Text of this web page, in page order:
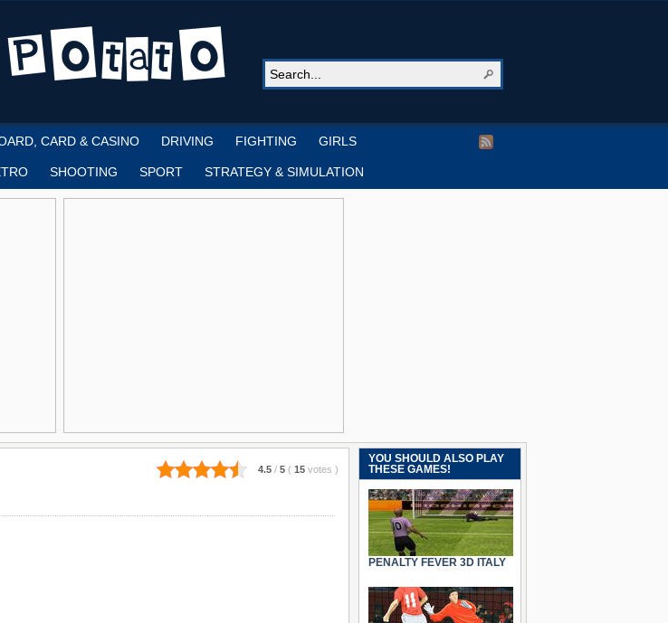
CARD & CASINO DRIVING FIGHTING GIRLS
SHOOTING SPORT STRATEGY & SIMULATION
4.5 / 5 ( 15 votes )
YOU SHOULD ALSO PLAY
THESE GAMES!
PENALTY FEVER 3D ITALY